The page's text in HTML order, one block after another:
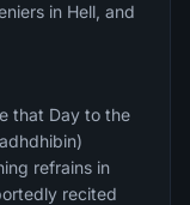
in Hell, and
that Day to the
refrains in